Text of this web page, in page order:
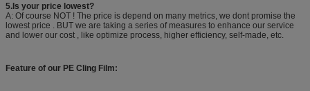
5.Is your price lowest?
A: Of course NOT ! The price is depend on many metrics, we dont promise the
lowest price . BUT we are taking a series of measures to enhance our service
and lower our cost , like optimize process, higher efficiency, self-made, etc.
Feature of our PE Cling Film: